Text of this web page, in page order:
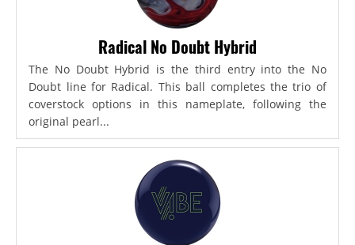
Radical No Doubt Hybrid
The No Doubt Hybrid is the third entry into the No
Doubt line for Radical. This ball completes the trio of
coverstock options in this nameplate, following the
original pearl...